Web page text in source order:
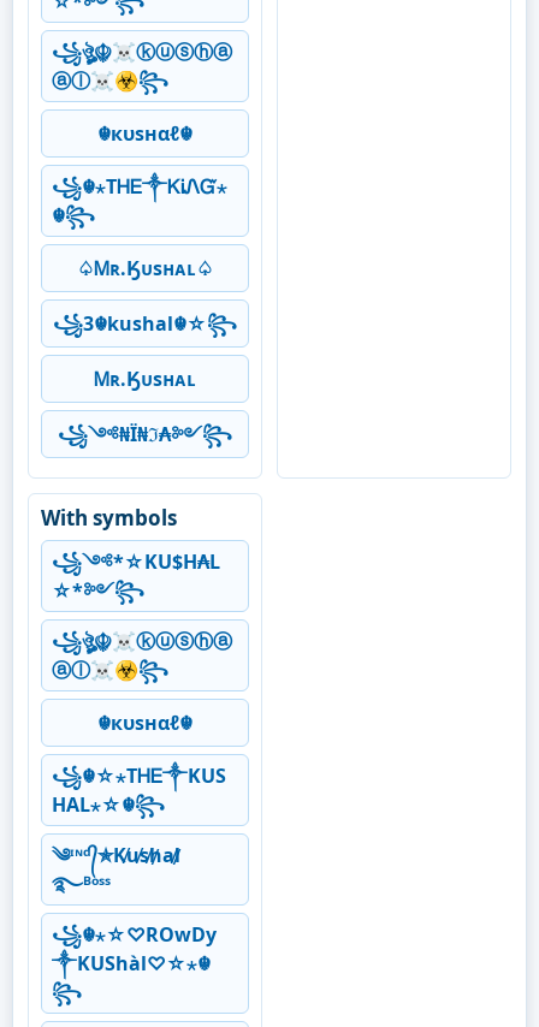
꧁ঔৣ☬☠ⓚⓤⓢⓗⓐ
ⓐⓛ☠☣꧂
☬кυѕнαℓ☬
꧁☬⋆ТᎻᎬ༒ᏦᎥᏁᏳ⋆
☬꧂
♤Ꮇʀ.Ӄᴜsʜᴀʟ♤
꧁3☬kushal☬☆꧂
Ꮇʀ.Ӄᴜsʜᴀʟ
꧁༺₦Ї₦ℑ₳༻꧂
With symbols
꧁༺*☆KU$H₳L
☆*༻꧂
꧁ঔৣ☬☠ⓚⓤⓢⓗⓐ
ⓐⓛ☠☣꧂
☬кυѕнαℓ☬
꧁☬☆⋆ТᎻᎬ༒KUS
HAL⋆☆☬꧂
༄ᶦᶰᵈ᭄✯K̸u̸s̸h̸a̸l̸
࿐ᴮᵒˢˢ
꧁☬⋆☆♡ROwDy
༒KUShàl♡☆⋆☬
꧂